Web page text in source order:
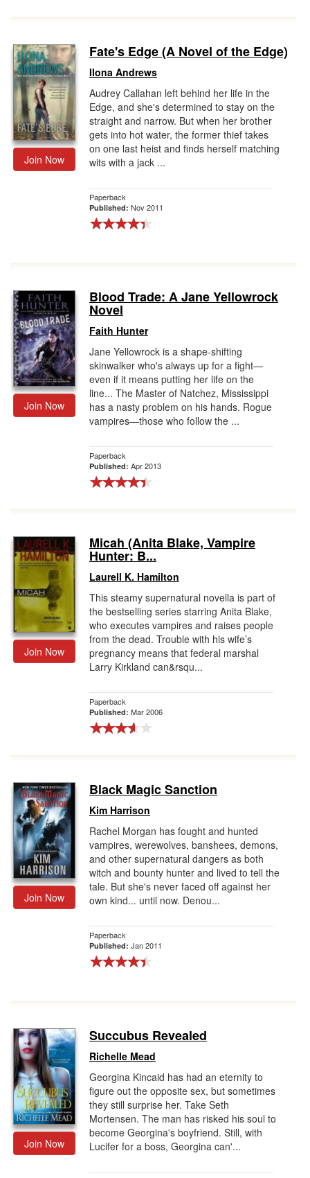
Join Now
Fate's Edge (A Novel of the Edge)
Ilona Andrews
Audrey Callahan left behind her life in the
Edge, and she's determined to stay on the
straight and narrow. But when her brother
gets into hot water, the former thief takes
on one last heist and finds herself matching
wits with a jack ...
Paperback
Published: Nov 2011
Join Now
Blood Trade: A Jane Yellowrock
Novel
Faith Hunter
Jane Yellowrock is a shape-shifting
skinwalker who's always up for a fight—
even if it means putting her life on the
line... The Master of Natchez, Mississippi
has a nasty problem on his hands. Rogue
vampires—those who follow the ...
Paperback
Published: Apr 2013
Join Now
Micah (Anita Blake, Vampire
Hunter: B...
Laurell K. Hamilton
This steamy supernatural novella is part of
the bestselling series starring Anita Blake,
who executes vampires and raises people
from the dead. Trouble with his wife’s
pregnancy means that federal marshal
Larry Kirkland can&rsqu...
Paperback
Published: Mar 2006
Join Now
Black Magic Sanction
Kim Harrison
Rachel Morgan has fought and hunted
vampires, werewolves, banshees, demons,
and other supernatural dangers as both
witch and bounty hunter and lived to tell the
tale. But she's never faced off against her
own kind... until now. Denou...
Paperback
Published: Jan 2011
Join Now
Succubus Revealed
Richelle Mead
Georgina Kincaid has had an eternity to
figure out the opposite sex, but sometimes
they still surprise her. Take Seth
Mortensen. The man has risked his soul to
become Georgina's boyfriend. Still, with
Lucifer for a boss, Georgina can'...